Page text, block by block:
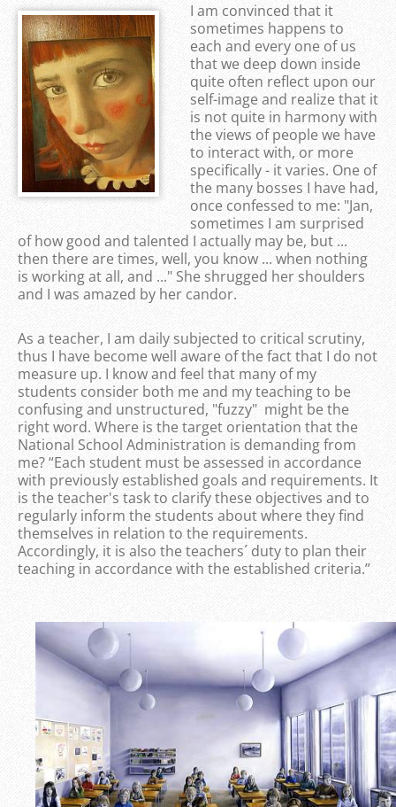
I am convinced that it
sometimes happens to
each and every one of us
that we deep down inside
quite often reflect upon our
self-image and realize that it
is not quite in harmony with
the views of people we have
to interact with, or more
specifically - it varies. One of
the many bosses I have had,
once confessed to me: "Jan,
sometimes I am surprised
of how good and talented I actually may be, but ...
then there are times, well, you know ... when nothing
is working at all, and ..." She shrugged her shoulders
and I was amazed by her candor.
As a teacher, I am daily subjected to critical scrutiny,
thus I have become well aware of the fact that I do not
measure up. I know and feel that many of my
students consider both me and my teaching to be
confusing and unstructured, "fuzzy" might be the
right word. Where is the target orientation that the
National School Administration is demanding from
me? “Each student must be assessed in accordance
with previously established goals and requirements. It
is the teacher's task to clarify these objectives and to
regularly inform the students about where they find
themselves in relation to the requirements.
Accordingly, it is also the teachers´ duty to plan their
teaching in accordance with the established criteria.”